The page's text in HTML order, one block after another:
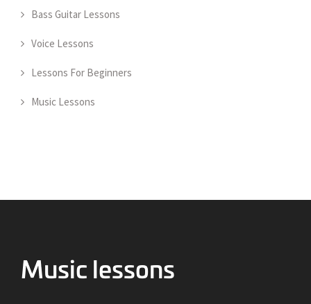
Bass Guitar Lessons
Voice Lessons
Lessons For Beginners
Music Lessons